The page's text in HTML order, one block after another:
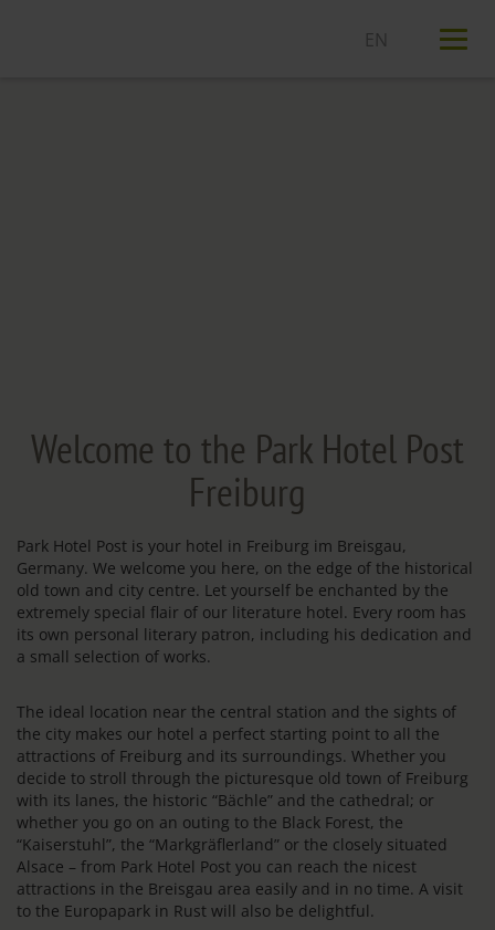
Welcome to the Park Hotel Post
Freiburg
Park Hotel Post is your hotel in Freiburg im Breisgau,
Germany. We welcome you here, on the edge of the historical
old town and city centre. Let yourself be enchanted by the
extremely special flair of our literature hotel. Every room has
its own personal literary patron, including his dedication and
a small selection of works.
The ideal location near the central station and the sights of
the city makes our hotel a perfect starting point to all the
attractions of Freiburg and its surroundings. Whether you
decide to stroll through the picturesque old town of Freiburg
with its lanes, the historic “Bächle” and the cathedral; or
whether you go on an outing to the Black Forest, the
“Kaiserstuhl”, the “Markgräflerland” or the closely situated
Alsace – from Park Hotel Post you can reach the nicest
attractions in the Breisgau area easily and in no time. A visit
to the Europapark in Rust will also be delightful.